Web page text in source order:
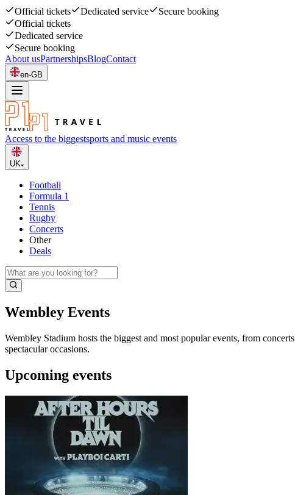
Official tickets Dedicated service
Secure booking
Official tickets
Dedicated service
Secure booking
About usPartnershipsBlogContact
en-GB
Access to the biggestsports and music events
UK
Football
Formula 1
Tennis
Rugby
Concerts
Other
Deals
Wembley Events
Wembley Stadium hosts the biggest and most popular events, from
spectacular occasions.
Upcoming events